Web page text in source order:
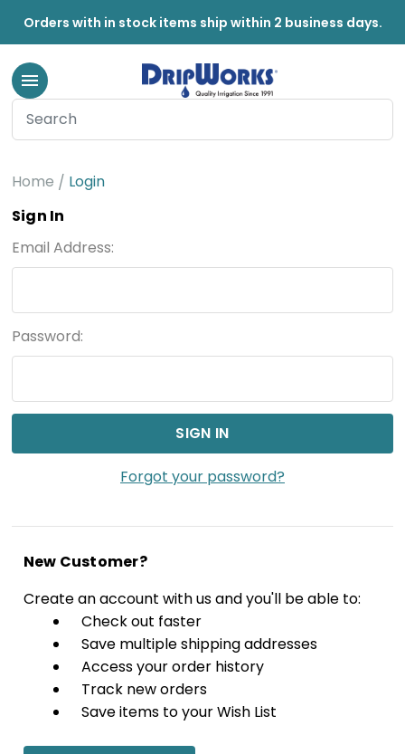
Orders with in stock items ship within 2 business days.
Home
Login
Sign In
Email Address:
Password:
Forgot your password?
New Customer?
Create an account with us and you'll be able to:
Check out faster
Save multiple shipping addresses
Access your order history
Track new orders
Save items to your Wish List